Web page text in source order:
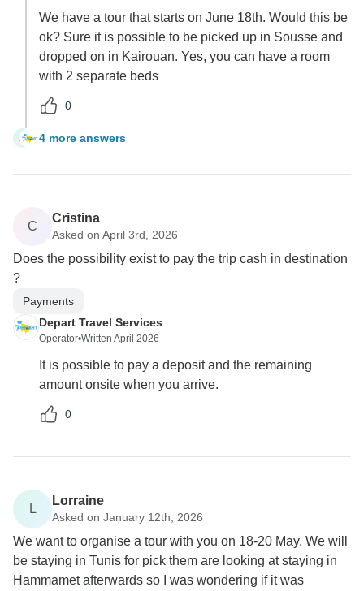
We have a tour that starts on June 18th. Would this be
ok? Sure it is possible to be picked up in Sousse and
dropped on in Kairouan. Yes, you can have a room
with 2 separate beds
0
A 4 more answers
C
Cristina
Asked on April 3rd, 2026
Does the possibility exist to pay the trip cash in destination
?
Payments
Depart Travel Services
Operator•Written April 2026
It is possible to pay a deposit and the remaining
amount onsite when you arrive.
0
L
Lorraine
Asked on January 12th, 2026
We want to organise a tour with you on 18-20 May. We will
be staying in Tunis for pick them are looking at staying in
Hammamet afterwards so I was wondering if it was